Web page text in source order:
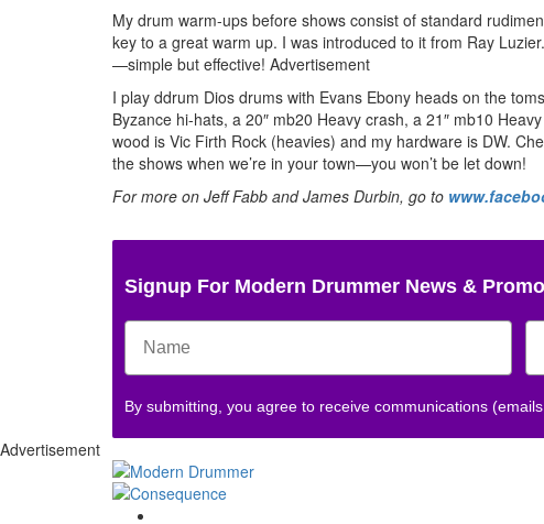
My drum warm-ups before shows consist of standard
key to a great warm up. I was introduced to it from Ray
—simple but effective! Advertisement
I play ddrum Dios drums with Evans Ebony heads on the
Byzance hi-hats, a 20″ mb20 Heavy crash, a 21″ mb10
wood is Vic Firth Rock (heavies) and my hardware is DW.
the shows when we’re in your town—you won’t be let down!
For more on Jeff Fabb and James Durbin, go to
Signup For Modern Drummer News &
By submitting, you agree to receive communications
Advertisement